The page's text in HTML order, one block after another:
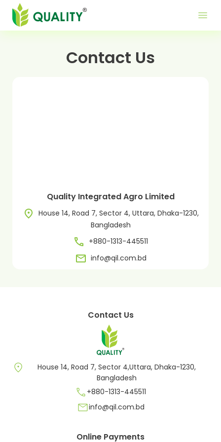
menu
Contact Us
Quality Integrated Agro Limited
House 14, Road 7, Sector 4, Uttara, Dhaka-1230,
Bangladesh
+880-1313-445511
info@qil.com.bd
Contact Us
location_on
House 14, Road 7, Sector 4,Uttara, Dhaka-1230,
Bangladesh
call +880-1313-445511
mailinfo@qil.com.bd
Online Payments